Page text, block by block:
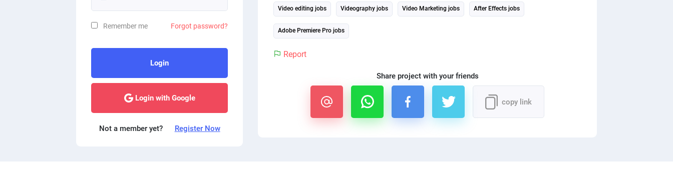
Remember me Forgot password?
Login
Login with Google
Not a member yet? Register Now
Video editing jobs Videography jobs Video Marketing jobs After Effects jobs
Adobe Premiere Pro jobs
Report
Share project with your friends
copy link